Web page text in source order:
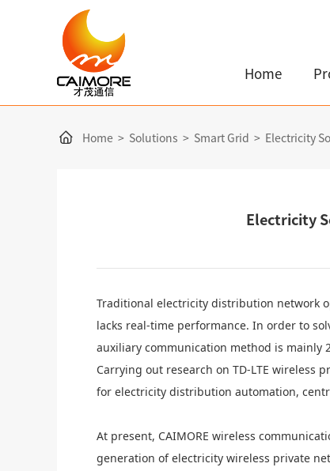
Home
Home > Solutions > Smart Grid > Electricity
Electricity
Traditional electricity distribution network
lacks real-time performance. In order to
auxiliary communication method is mainly
Carrying out research on TD-LTE wireless
for electricity distribution automation,
At present, CAIMORE wireless
generation ofelectricity wireless private